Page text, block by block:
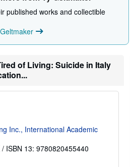
p
i
n
g
t
published works and collectible
of Living: Suicide in Italy
Inc., International Academic
/ ISBN 13: 9780820455440